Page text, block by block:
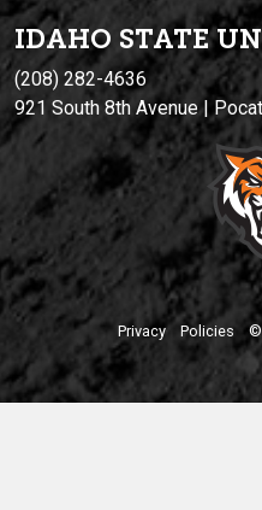
IDAHO STATE
(208) 282-4636
921 South 8th Avenue |
Privacy Policies ©